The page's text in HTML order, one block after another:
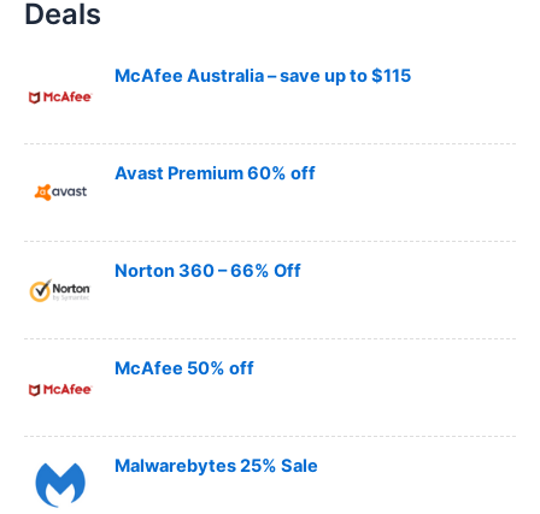
Deals
McAfee Australia – save up to $115
Avast Premium 60% off
Norton 360 – 66% Off
McAfee 50% off
Malwarebytes 25% Sale